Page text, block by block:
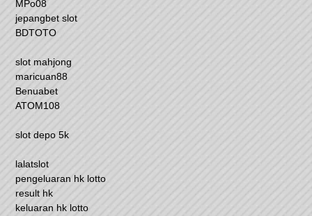
MPo08
jepangbet slot
BDTOTO
slot mahjong
maricuan88
Benuabet
ATOM108
slot depo 5k
lalatslot
pengeluaran hk lotto
result hk
keluaran hk lotto